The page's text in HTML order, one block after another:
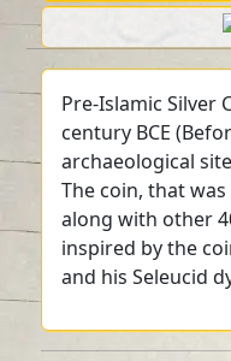
Pre-Islamic Silver
century BCE
archaeological
The coin, that
along with other
inspired by the
and his Seleucid